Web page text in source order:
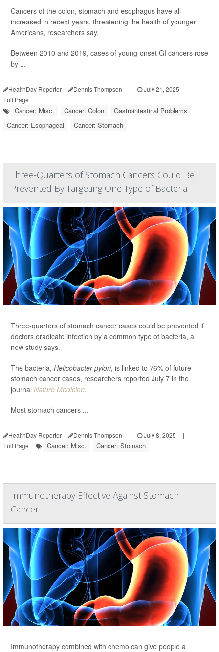
Cancers of the colon, stomach and esophagus have all
increased in recent years, threatening the health of younger
Americans, researchers say.
Between 2010 and 2019, cases of young-onset GI cancers rose
by ...
HealthDay Reporter Dennis Thompson | July 21, 2025
|
Full Page
Cancer: Misc. Cancer: Colon
Gastrointestinal Problems
Cancer: Esophageal
Cancer: Stomach
Three-Quarters of Stomach Cancers Could Be
Prevented By Targeting One Type of Bacteria
Three-quarters of stomach cancer cases could be prevented if
doctors eradicate infection by a common type of bacteria, a
new study says.
The bacteria, Helicobacter pylori, is linked to 76% of future
stomach cancer cases, researchers reported July 7 in the
journal Nature Medicine.
Most stomach cancers ...
HealthDay Reporter Dennis Thompson | July 8, 2025
|
Full Page
Cancer: Misc. Cancer: Stomach
Immunotherapy Effective Against Stomach
Cancer
Immunotherapy combined with chemo can give people a